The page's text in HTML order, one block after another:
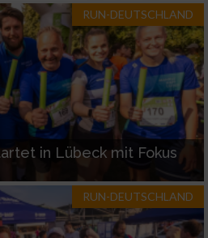
RUN-DEUTSCHLAND
in Lübeck mit Fokus
RUN-DEUTSCHLAND